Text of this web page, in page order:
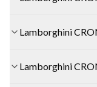
Lamborghini
Lamborghini